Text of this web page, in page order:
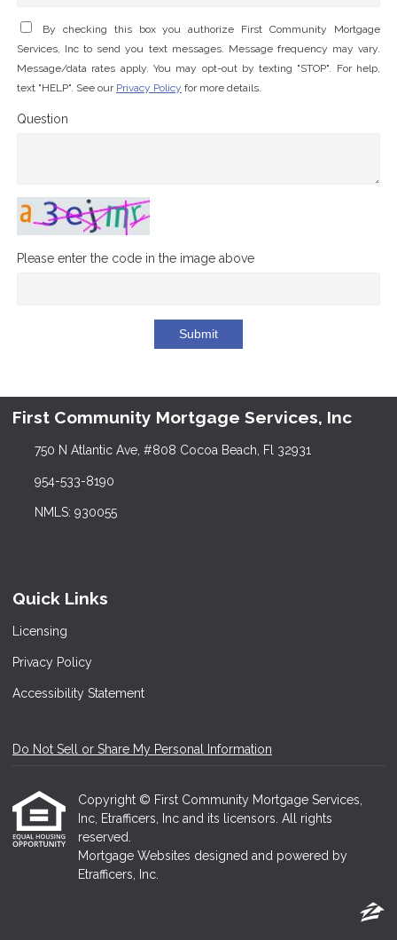
By checking this box you authorize First Community Mortgage
Services, Inc to send you text messages. Message frequency may vary.
Message/data rates apply. You may opt-out by texting "STOP". For help,
text "HELP". See our Privacy Policy for more details.
Question
Please enter the code in the image above
Submit
First Community Mortgage Services, Inc
750 N Atlantic Ave, #808 Cocoa Beach, Fl 32931
954-533-8190
NMLS: 930055
Quick Links
Licensing
Privacy Policy
Accessibility Statement
Do Not Sell or Share My Personal Information
Copyright © First Community Mortgage Services,
Inc, Etrafficers, Inc and its licensors. All rights
reserved.
Mortgage Websites designed and powered by
Etrafficers, Inc.